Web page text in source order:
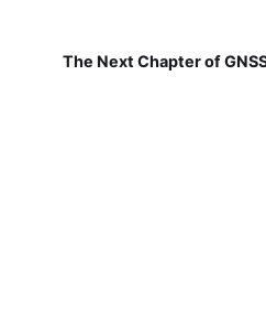
The Next Chapter of